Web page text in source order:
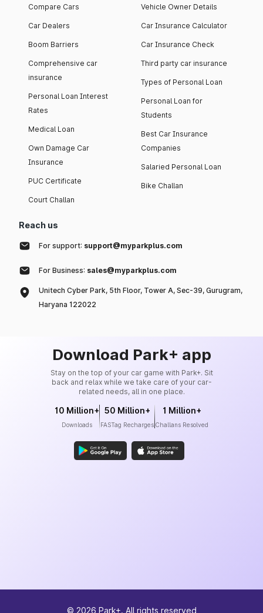
Compare Cars
Car Dealers
Boom Barriers
Comprehensive car
insurance
Personal Loan Interest
Rates
Medical Loan
Own Damage Car
Insurance
PUC Certificate
Court Challan
Vehicle Owner Details
Car Insurance Calculator
Car Insurance Check
Third party car insurance
Types of Personal Loan
Personal Loan for
Students
Best Car Insurance
Companies
Salaried Personal Loan
Bike Challan
Reach us
For support: support@myparkplus.com
For Business: sales@myparkplus.com
Unitech Cyber Park, 5th Floor, Tower A, Sec-39, Gurugram,
Haryana 122022
Download Park+ app
Stay on the top of your car game with Park+. Sit
back and relax while we take care of your car-
related needs, all in one place.
10 Million+
Downloads
50 Million+
FASTag Recharges
1 Million+
Challans Resolved
© 2026 Park+. All rights reserved